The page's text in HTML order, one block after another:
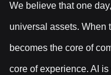
We believe that one
universal assets. When
becomes the core of
core of experience. AI